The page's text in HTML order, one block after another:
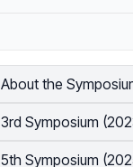
About the
3rd Symposium
5th Symposium